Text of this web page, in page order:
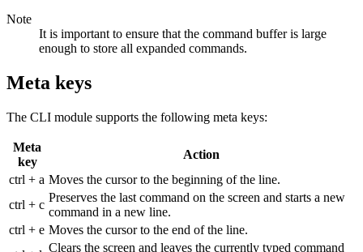
Note
It is important to ensure that the command buffer is large
enough to store all expanded commands.
Meta keys
The CLI module supports the following meta keys:
Meta
key
Action
ctrl + a Moves the cursor to the beginning of the line.
ctrl + c
Preserves the last command on the screen and starts a new
command in a new line.
ctrl + e Moves the cursor to the end of the line.
Clears the screen and leaves the currently typed command